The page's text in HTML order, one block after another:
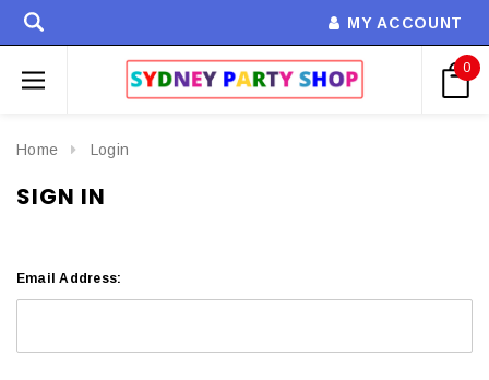
MY ACCOUNT
0
Home Login
SIGN IN
Email Address: